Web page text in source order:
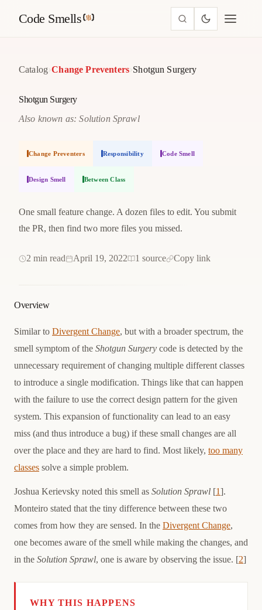
Code Smells
Catalog›Change Preventers›Shotgun Surgery
Shotgun Surgery
Also known as: Solution Sprawl
Change Preventers Responsibility Code Smell
Design Smell Between Class
One small feature change. A dozen files to edit. You submit
the PR, then find two more files you missed.
2 min read April 19, 2022 1 source Copy link
Overview
Similar to Divergent Change, but with a broader spectrum, the
smell symptom of the Shotgun Surgery code is detected by the
unnecessary requirement of changing multiple different classes
to introduce a single modification. Things like that can happen
with the failure to use the correct design pattern for the given
system. This expansion of functionality can lead to an easy
miss (and thus introduce a bug) if these small changes are all
over the place and they are hard to find. Most likely, too many
classes solve a simple problem.
Joshua Kerievsky noted this smell as Solution Sprawl [1].
Monteiro stated that the tiny difference between these two
comes from how they are sensed. In the Divergent Change,
one becomes aware of the smell while making the changes, and
in the Solution Sprawl, one is aware by observing the issue. [2]
WHY THIS HAPPENS